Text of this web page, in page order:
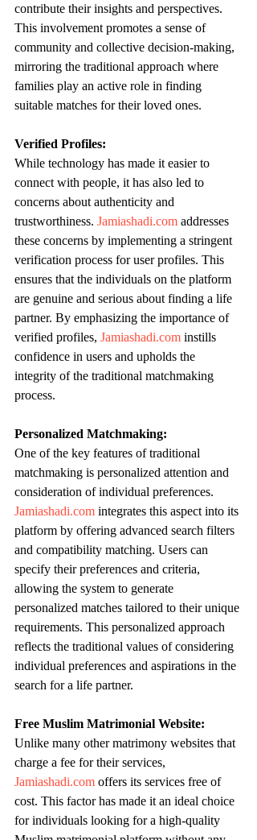
contribute their insights and perspectives.
This involvement promotes a sense of
community and collective decision-making,
mirroring the traditional approach where
families play an active role in finding
suitable matches for their loved ones.
Verified Profiles:
While technology has made it easier to
connect with people, it has also led to
concerns about authenticity and
trustworthiness. Jamiashadi.com addresses
these concerns by implementing a stringent
verification process for user profiles. This
ensures that the individuals on the platform
are genuine and serious about finding a life
partner. By emphasizing the importance of
verified profiles, Jamiashadi.com instills
confidence in users and upholds the
integrity of the traditional matchmaking
process.
Personalized Matchmaking:
One of the key features of traditional
matchmaking is personalized attention and
consideration of individual preferences.
Jamiashadi.com integrates this aspect into its
platform by offering advanced search filters
and compatibility matching. Users can
specify their preferences and criteria,
allowing the system to generate
personalized matches tailored to their unique
requirements. This personalized approach
reflects the traditional values of considering
individual preferences and aspirations in the
search for a life partner.
Free Muslim Matrimonial Website:
Unlike many other matrimony websites that
charge a fee for their services,
Jamiashadi.com offers its services free of
cost. This factor has made it an ideal choice
for individuals looking for a high-quality